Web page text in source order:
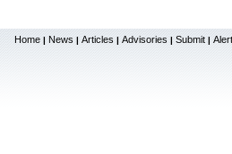
Home | News | Articles | Advisories | Submit |